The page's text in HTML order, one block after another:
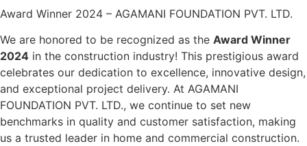
Award Winner 2024 – AGAMANI FOUNDATION PVT. LTD.
We are honored to be recognized as the Award Winner
2024 in the construction industry! This prestigious award
celebrates our dedication to excellence, innovative design,
and exceptional project delivery. At AGAMANI
FOUNDATION PVT. LTD., we continue to set new
benchmarks in quality and customer satisfaction, making
us a trusted leader in home and commercial construction.